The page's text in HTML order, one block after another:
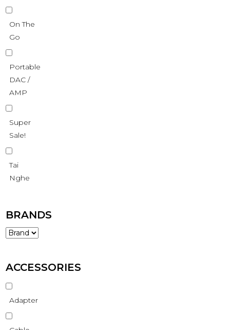
On The
Go
Portable
DAC /
AMP
Super
Sale!
Tai
Nghe
BRANDS
ACCESSORIES
Adapter